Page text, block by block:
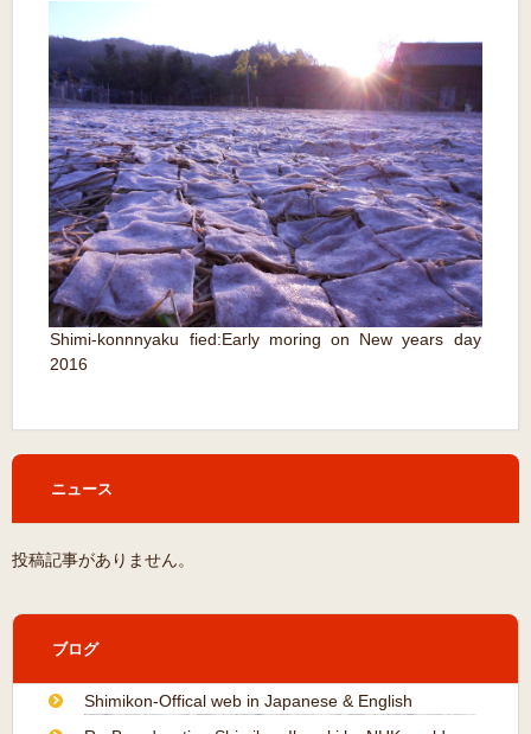
Shimi-konnnyaku fied:Early moring on New years day
2016
ニュース
投稿記事がありません。
ブログ
Shimikon-Offical web in Japanese & English